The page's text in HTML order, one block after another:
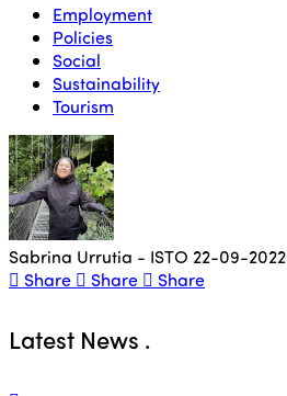
Employment
Policies
Social
Sustainability
Tourism
Sabrina Urrutia - ISTO 22-09-2022
Share
Share Share
Latest News .